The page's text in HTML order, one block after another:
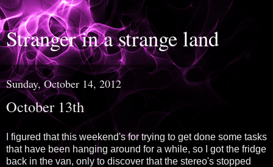
Stranger in a strange land
Sunday, October 14, 2012
October 13th
I figured that this weekend's for trying to get done some tasks
that have been hanging around for a while, so I got the fridge
back in the van, only to discover that the stereo's stopped